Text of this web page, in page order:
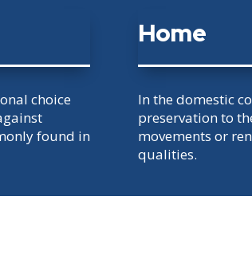
choice
found in
Home
In the domestic
preservation to
movements or
qualities.